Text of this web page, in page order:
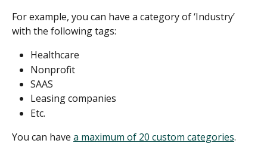
For example, you can have a category of ‘Industry’
with the following tags:
Healthcare
Nonprofit
SAAS
Leasing companies
Etc.
You can have a maximum of 20 custom categories.